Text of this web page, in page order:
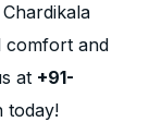
comfort and
at +91-
today!